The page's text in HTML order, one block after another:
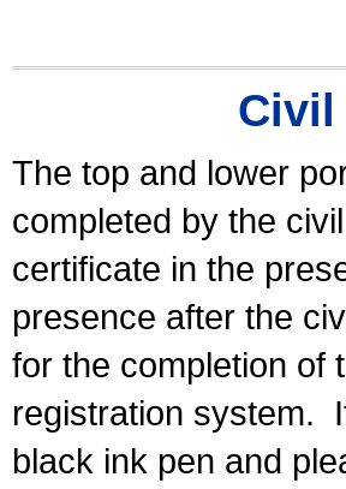
Civil
The top and lower
completed by the
certificate in the
presence after the
for the completion of
registration system.
black ink pen and